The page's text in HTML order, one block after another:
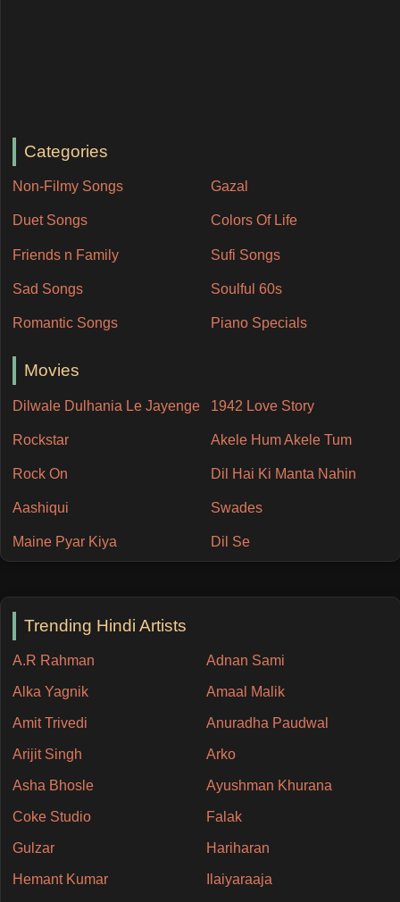
Categories
Non-Filmy Songs Gazal
Duet Songs Colors Of Life
Friends n Family Sufi Songs
Sad Songs Soulful 60s
Romantic Songs Piano Specials
Movies
Dilwale Dulhania Le Jayenge 1942 Love Story
Rockstar Akele Hum Akele Tum
Rock On Dil Hai Ki Manta Nahin
Aashiqui Swades
Maine Pyar Kiya Dil Se
Trending Hindi Artists
A.R Rahman Adnan Sami
Alka Yagnik Amaal Malik
Amit Trivedi Anuradha Paudwal
Arijit Singh Arko
Asha Bhosle Ayushman Khurana
Coke Studio Falak
Gulzar Hariharan
Hemant Kumar Ilaiyaraaja